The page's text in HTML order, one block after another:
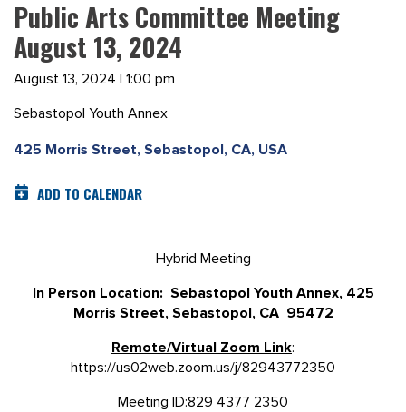
Public Arts Committee Meeting
August 13, 2024
August 13, 2024 | 1:00 pm
Sebastopol Youth Annex
425 Morris Street, Sebastopol, CA, USA
ADD TO CALENDAR
Hybrid Meeting
In Person Location: Sebastopol Youth Annex, 425
Morris Street, Sebastopol, CA 95472
Remote/Virtual Zoom Link:
https://us02web.zoom.us/j/82943772350
Meeting ID:829 4377 2350